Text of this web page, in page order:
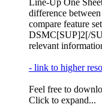
Line-Up One
difference
compare feature
DSMC[SUP]2[/
relevant
- link to higher
Feel free to
Click to expand...